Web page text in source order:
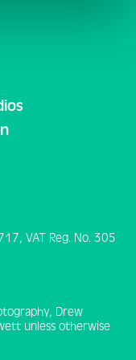
VAT Reg. No. 305
Drew
unless otherwise